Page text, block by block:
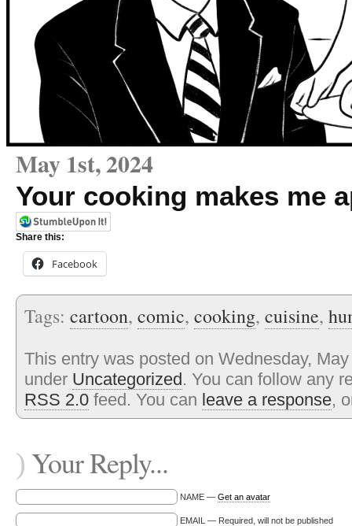
May 1st, 2024
Your cooking makes me
Share this:
Facebook
Tags: cartoon, comic, cooking, cuisine,
This entry was posted on Wednesday,
under Uncategorized. You can follow any
RSS 2.0 feed. You can leave a response,
) Your Reply...
NAME — Get an avatar
EMAIL — Required, will not be published